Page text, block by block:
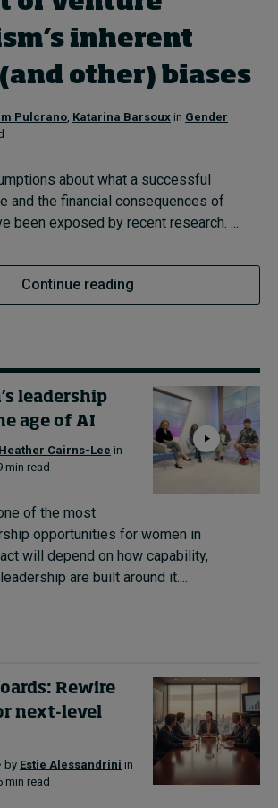
Trends
and talent
inherent
other) biases
Pulcrano Katarina Barsoux in Gender
about what a successful
and the financial consequences of
been exposed by recent research. ...
Continue reading
leadership
age of AI
Heather Cairns-Lee in
min read
of the most
opportunities for women in
will depend on how capability,
are built around it....
Rewire
next-level
by Estie Alessandrini in
min read